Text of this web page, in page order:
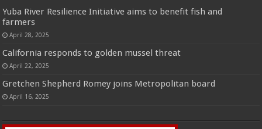
Yuba River Resilience Initiative aims to benefit fish and
farmers
April 28, 2025
California responds to golden mussel threat
April 22, 2025
Gretchen Shepherd Romey joins Metropolitan board
April 16, 2025